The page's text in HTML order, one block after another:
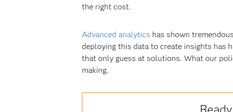
the right cost.
Advanced analytics has shown
deploying this data to create insights has
that only guess at solutions. What our
making.